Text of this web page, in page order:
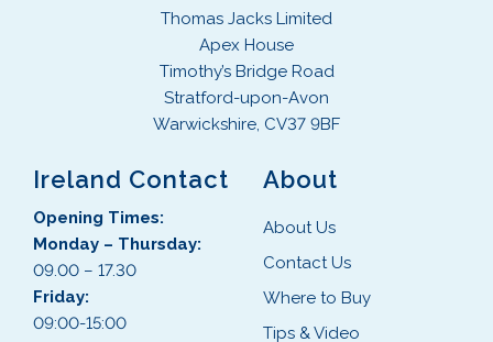
Thomas Jacks Limited
Apex House
Timothy’s Bridge Road
Stratford-upon-Avon
Warwickshire, CV37 9BF
Ireland Contact
Opening Times:
Monday – Thursday:
09.00 – 17.30
Friday:
09:00-15:00
About
About Us
Contact Us
Where to Buy
Tips & Video